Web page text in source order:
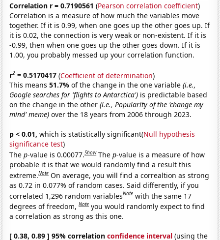
Correlation r = 0.7190561 (Pearson correlation coefficient)
Correlation is a measure of how much the variables move
together. If it is 0.99, when one goes up the other goes up. If
it is 0.02, the connection is very weak or non-existent. If it is
-0.99, then when one goes up the other goes down. If it is
1.00, you probably messed up your correlation function.
r2 = 0.5170417 (Coefficient of determination)
This means51.7%of the change in the one variable(i.e.,
Google searches for 'flights to Antarctica') is predictable based
on the change in the other(i.e., Popularity of the 'change my
mind' meme) over the 18 years from 2006 through 2023.
p < 0.01, which is statistically significant(Null hypothesis
significance test)
Thep-value is 0.00077.Show Thep-value is a measure of how
probable it is that we would randomly find a result this
extreme.Note On average, you will find a correaltion as strong
as 0.72 in 0.077% of random cases. Said differently, if you
correlated 1,296 random variablesNote with the same 17
degrees of freedom,Note you would randomly expect to find
a correlation as strong as this one.
[ 0.38, 0.89 ] 95% correlationconfidence interval (using the